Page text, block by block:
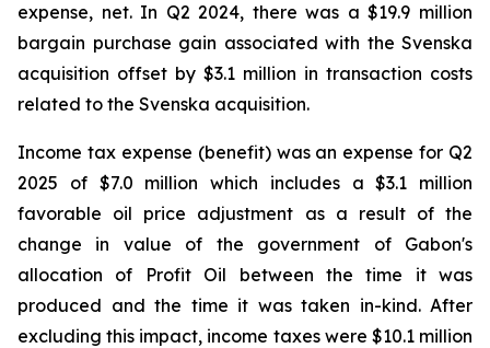
expense, net. In Q2 2024, there was a $19.9 million
bargain purchase gain associated with the Svenska
acquisition offset by $3.1 million in transaction costs
related to the Svenska acquisition.
Income tax expense (benefit) was an expense for Q2
2025 of $7.0 million which includes a $3.1 million
favorable oil price adjustment as a result of the
change in value of the government of Gabon's
allocation of Profit Oil between the time it was
produced and the time it was taken in-kind. After
excluding this impact, income taxes were $10.1 million